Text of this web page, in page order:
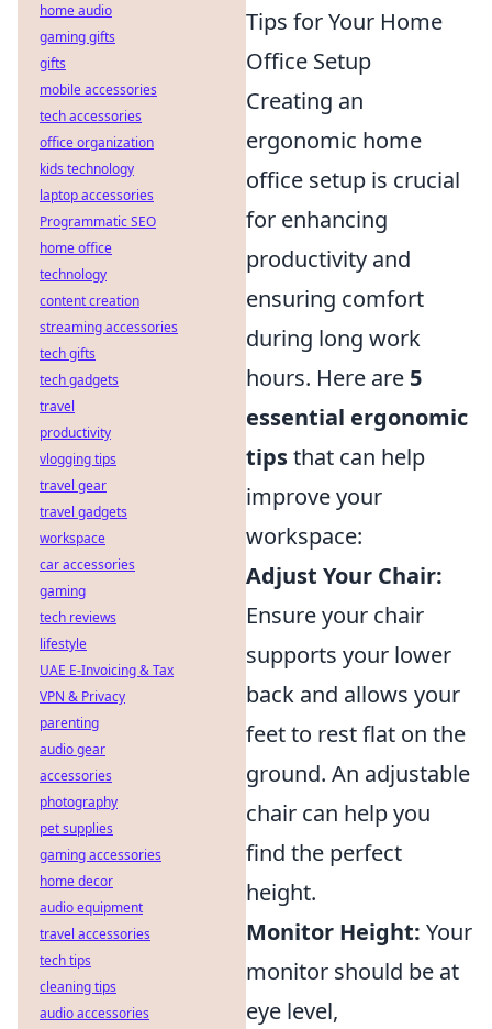
Tips for Your Home
Office Setup
Creating an
ergonomic home
office setup is crucial
for enhancing
productivity and
ensuring comfort
during long work
hours. Here are 5
essential ergonomic
tipsthat can help
improve your
workspace:
Adjust Your Chair:
Ensure your chair
supports your lower
back and allows your
feet to rest flat on the
ground. An adjustable
chair can help you
find the perfect
height.
Monitor Height: Your
monitor should be at
eye level,
home audio
gaming gifts
gifts
mobile accessories
tech accessories
office organization
kids technology
laptop accessories
Programmatic SEO
home office
technology
content creation
streaming accessories
tech gifts
tech gadgets
travel
productivity
vlogging tips
travel gear
travel gadgets
workspace
car accessories
gaming
tech reviews
lifestyle
UAE E-Invoicing & Tax
VPN & Privacy
parenting
audio gear
accessories
photography
pet supplies
gaming accessories
home decor
audio equipment
travel accessories
tech tips
cleaning tips
audio accessories